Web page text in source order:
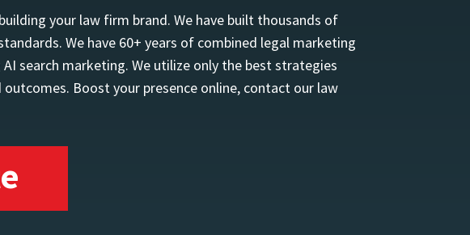
your law firm brand. We have built thousands of
We have 60+ years of combined legal marketing
search marketing. We utilize only the best strategies
Boost your presence online, contact our law